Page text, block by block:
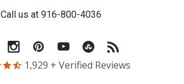
Call us at 916-800-4036
1,929 + Verified Reviews